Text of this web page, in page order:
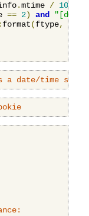
.mtime /
== 2) and
"[dir]
format(ftype,
a date/time